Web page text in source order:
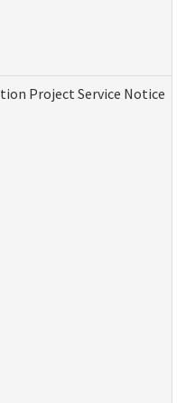
Project Service Notice